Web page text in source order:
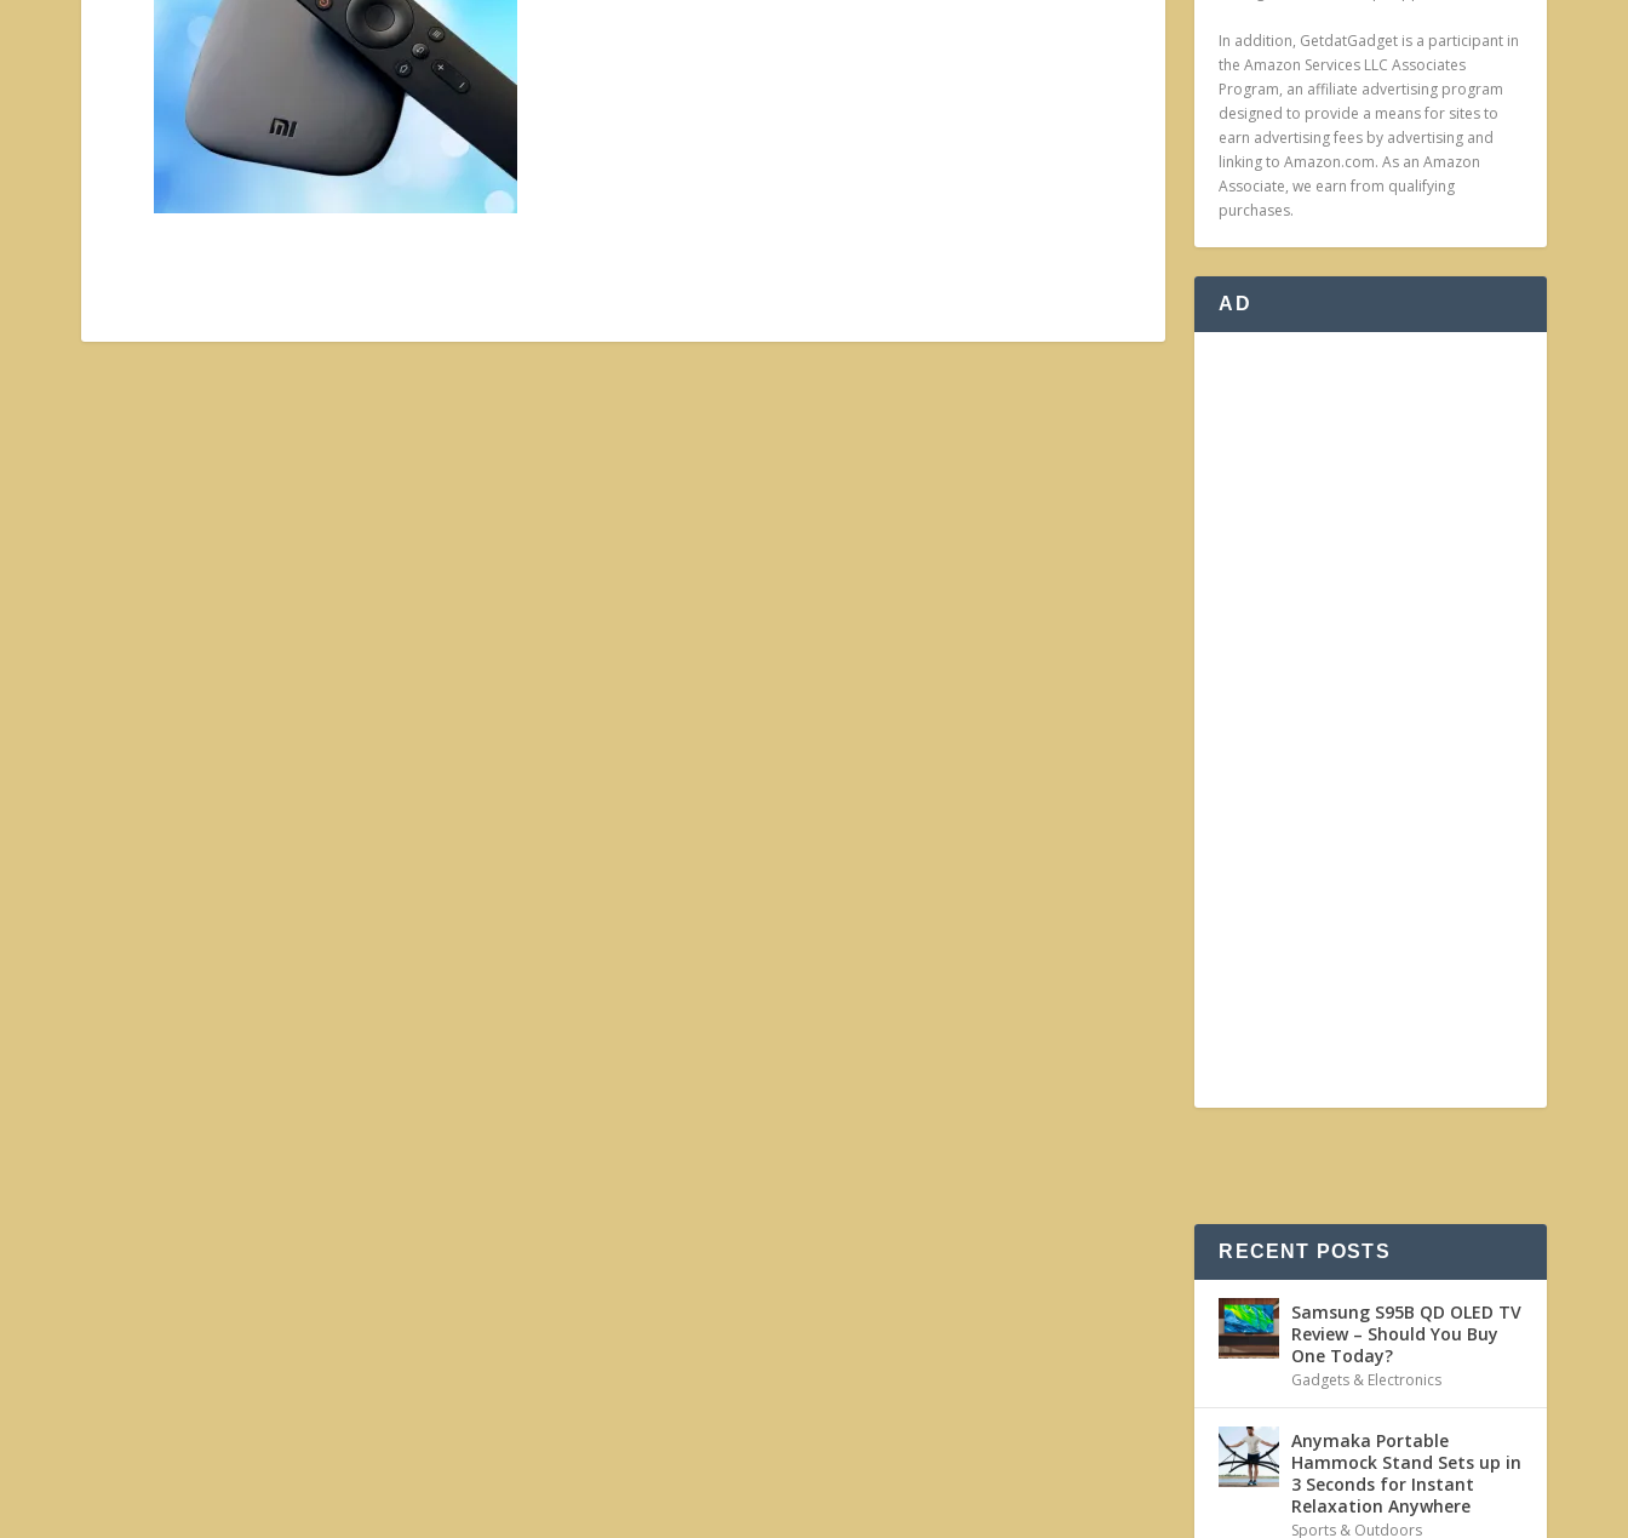
In addition, GetdatGadget is a participant in
the Amazon Services LLC Associates
Program, an affiliate advertising program
designed to provide a means for sites to
earn advertising fees by advertising and
linking to Amazon.com. As an Amazon
Associate, we earn from qualifying
purchases.
AD
RECENT POSTS
Samsung S95B QD OLED TV
Review – Should You Buy
One Today?
Gadgets & Electronics
Anymaka Portable
Hammock Stand Sets up in
3 Seconds for Instant
Relaxation Anywhere
Sports & Outdoors